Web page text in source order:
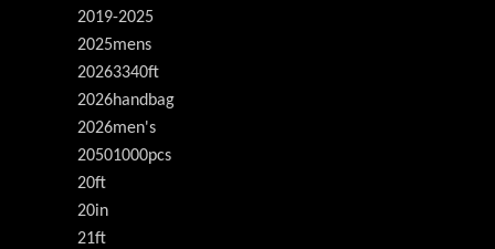
2019-2025
2025mens
20263340ft
2026handbag
2026men's
20501000pcs
20ft
20in
21ft